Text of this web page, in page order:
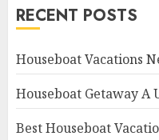
RECENT POSTS
Houseboat Vacations
Houseboat Getaway A
Best Houseboat